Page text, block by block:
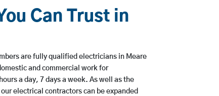
Can Trust in
are fully qualified electricians in Meare
and commercial work for
a day, 7 days a week. As well as the
electrical contractors can be expanded